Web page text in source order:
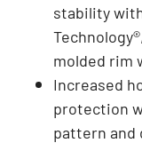
stability
molded rim
Increased
protection
pattern and